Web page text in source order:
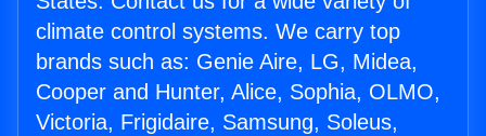
climate control systems. We carry top
brands such as: Genie Aire, LG, Midea,
Cooper and Hunter, Alice, Sophia, OLMO,
Victoria, Frigidaire, Samsung, Soleus,